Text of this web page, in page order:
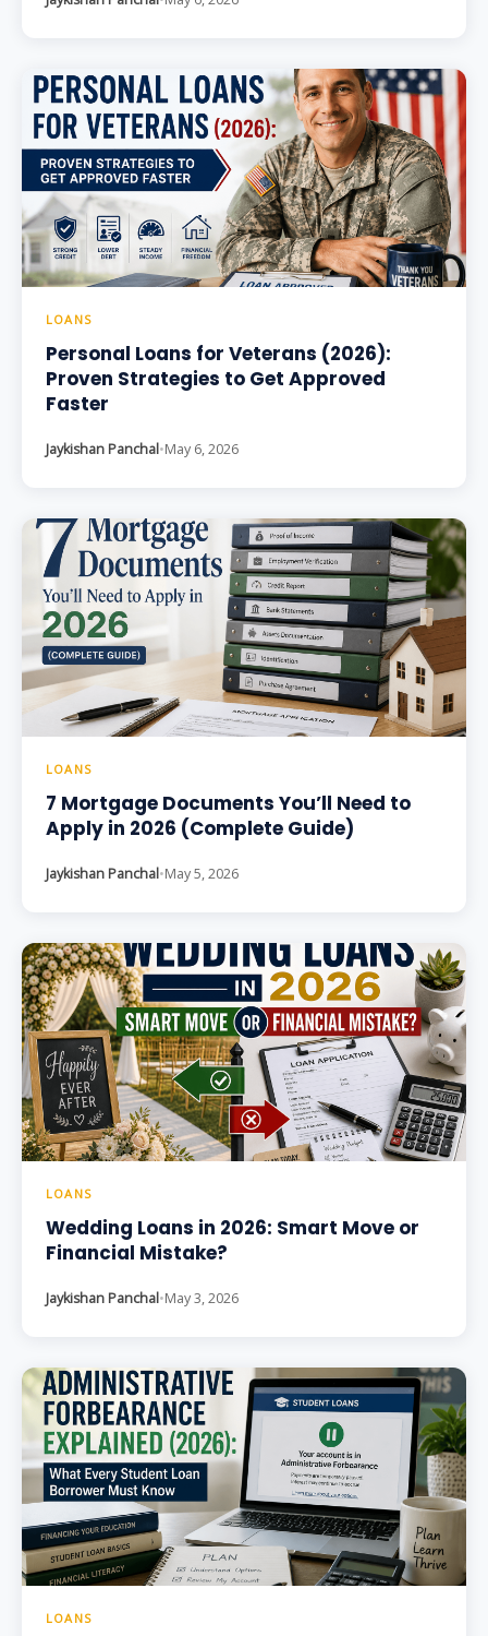
LOANS
Personal Loans for Veterans (2026):
Proven Strategies to Get Approved
Faster
Jaykishan Panchal•May 6, 2026
LOANS
7 Mortgage Documents You’ll Need to
Apply in 2026 (Complete Guide)
Jaykishan Panchal•May 5, 2026
LOANS
Wedding Loans in 2026: Smart Move or
Financial Mistake?
Jaykishan Panchal•May 3, 2026
LOANS